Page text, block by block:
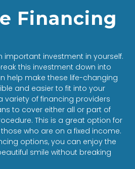
Financing
important investment in yourself.
this investment down into
help make these life-changing
and easier to fit into your
variety of financing providers
to cover either all or part of
This is a great option for
who are on a fixed income.
options, you can enjoy the
smile without breaking